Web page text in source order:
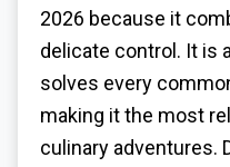
2026 because it
delicate control. It is
solves every
making it the most
culinary adventures.